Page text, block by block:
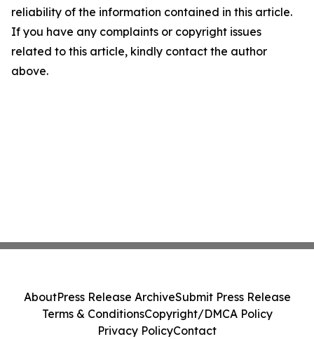
reliability of the information contained in this article.
If you have any complaints or copyright issues
related to this article, kindly contact the author
above.
AboutPress Release ArchiveSubmit Press Release
Terms & ConditionsCopyright/DMCA Policy
Privacy PolicyContact